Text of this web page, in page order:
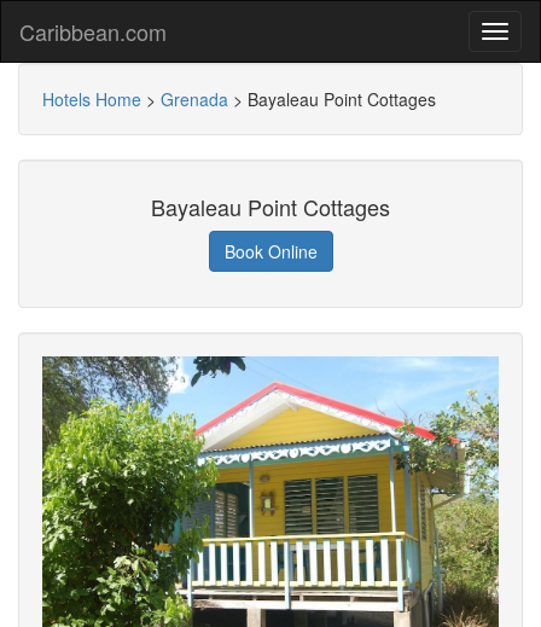
Caribbean.com
Hotels Home > Grenada > Bayaleau Point Cottages
Bayaleau Point Cottages
Book Online